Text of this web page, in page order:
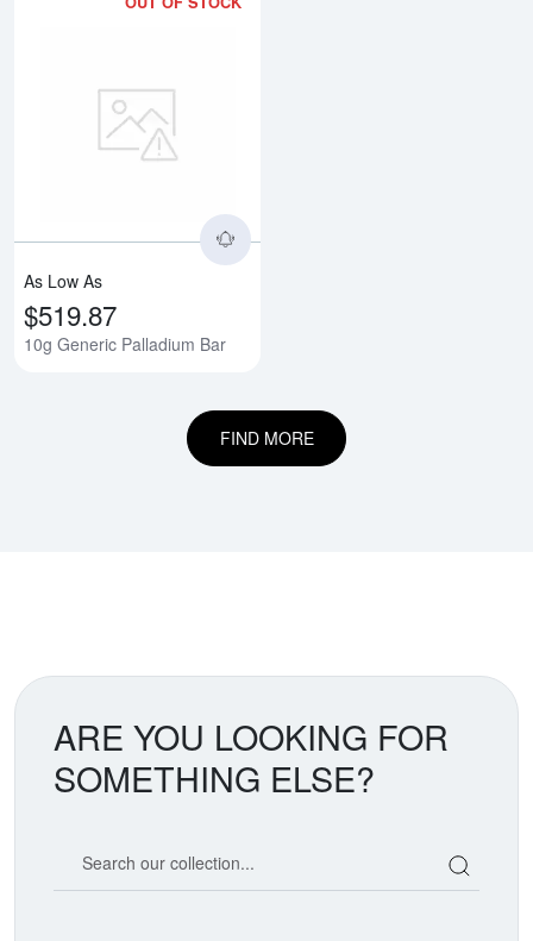
As Low As
$519.87
10g Generic Palladium Bar
FIND MORE
ARE YOU LOOKING FOR
SOMETHING ELSE?